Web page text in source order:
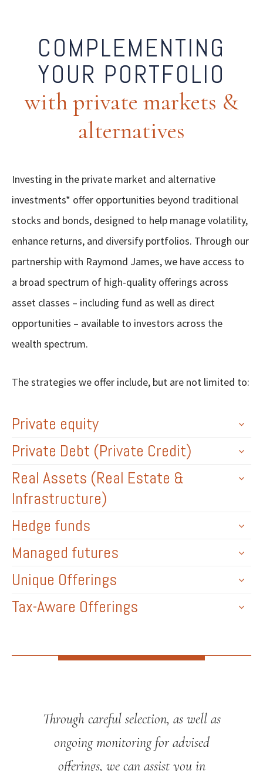
COMPLEMENTING
YOUR PORTFOLIO
with private markets &
alternatives
Investing in the private market and alternative
investments* offer opportunities beyond traditional
stocks and bonds, designed to help manage volatility,
enhance returns, and diversify portfolios. Through our
partnership with Raymond James, we have access to
a broad spectrum of high-quality offerings across
asset classes – including fund as well as direct
opportunities – available to investors across the
wealth spectrum.
The strategies we offer include, but are not limited to:
Private equity
Private Debt (Private Credit)
Real Assets (Real Estate &
Infrastructure)
Hedge funds
Managed futures
Unique Offerings
Tax-Aware Offerings
Through careful selection, as well as
ongoing monitoring for advised
offerings, we can assist you in